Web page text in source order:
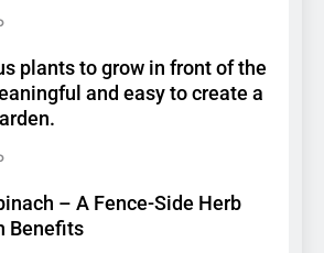
plants to grow in front of the
and easy to create a
– A Fence-Side Herb
Benefits